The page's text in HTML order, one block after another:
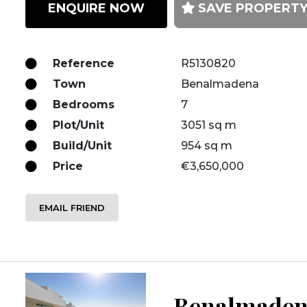
ENQUIRE NOW SAVE
Reference
R5130820
Town
Benalmadena
Bedrooms
7
Plot/Unit
3051 sq m
Build/Unit
954 sq m
Price
€3,650,000
EMAIL FRIEND